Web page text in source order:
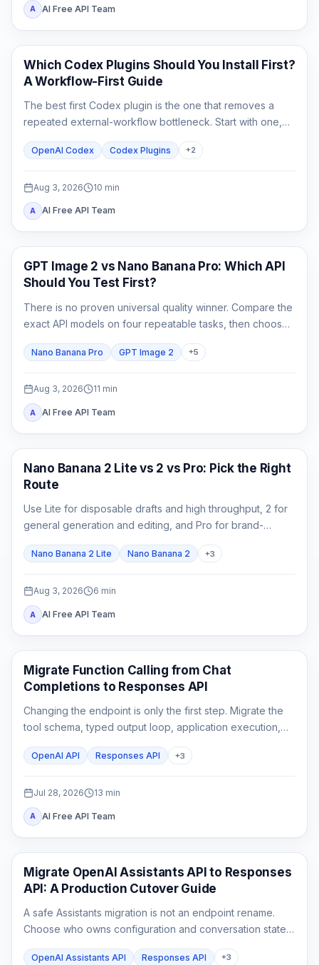
A AI Free API Team
AI Development Tools
Which Codex Plugins Should You Install First?
A Workflow-First Guide
The best first Codex plugin is the one that removes a
repeated external-workflow bottleneck. Start with one,
second need is real.
OpenAI Codex Codex Plugins +2
Aug 3, 2026 10 min
A AI Free API Team
AI Image Generation
GPT Image 2 vs Nano Banana Pro: Which API
Should You Test First?
There is no proven universal quality winner. Compare the
exact API models on four repeatable tasks, then choose
sample.
Nano Banana Pro GPT Image 2 +5
Aug 3, 2026 11 min
A AI Free API Team
AI Image Models
Nano Banana 2 Lite vs 2 vs Pro: Pick the Right
Route
Use Lite for disposable drafts and high throughput, 2 for
general generation and editing, and Pro for brand-
critical, localized, or complex final assets.
Nano Banana 2 Lite Nano Banana 2 +3
Aug 3, 2026 6 min
A AI Free API Team
API Guides
Migrate Function Calling from Chat
Completions to Responses API
Changing the endpoint is only the first step. Migrate the
tool schema, typed output loop, application execution,
contract.
OpenAI API Responses API +3
Jul 28, 2026 13 min
A AI Free API Team
API Guides
Migrate OpenAI Assistants API to Responses
API: A Production Cutover Guide
A safe Assistants migration is not an endpoint rename.
Choose who owns configuration and conversation state,
streaming parity, then cut traffic over behind a rollback
OpenAI Assistants API Responses API +3